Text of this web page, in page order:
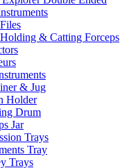
& Catting Forceps
& Jug
Holder
Drum
Jar
Trays
Tray
Trays